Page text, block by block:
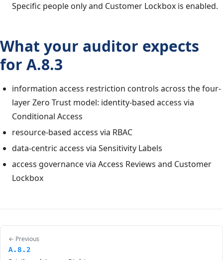
Specific people only and Customer Lockbox is enabled.
What your auditor expects
for A.8.3
information access restriction controls across the four-
layer Zero Trust model: identity-based access via
Conditional Access
resource-based access via RBAC
data-centric access via Sensitivity Labels
access governance via Access Reviews and Customer
Lockbox
← Previous
A.8.2